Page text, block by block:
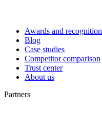
Awards and recognition
Blog
Case studies
Competitor comparison
Trust center
About us
Partners